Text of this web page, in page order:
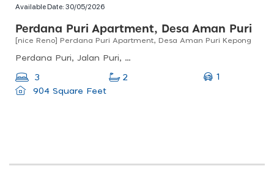
Available Date:30/05/2026
Perdana Puri Apartment, Desa Aman Puri
[nice Reno] Perdana Puri Apartment, Desa Aman Puri Kepong
Perdana Puri, Jalan Puri, Desa Aman Puri, Kuala Lumpur, Federal Territory Of Kuala Lumpur, Malaysia
3 2
1
904 Square Feet